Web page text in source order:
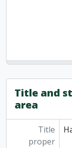
Title and
area
Title
proper